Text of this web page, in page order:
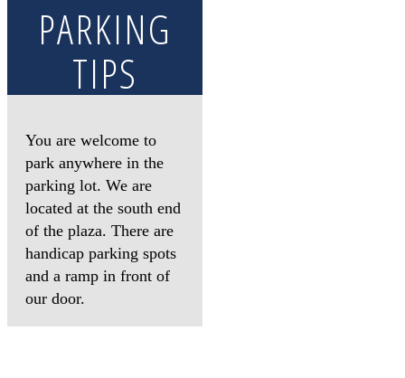
PARKING
TIPS
You are welcome to
park anywhere in the
parking lot. We are
located at the south end
of the plaza. There are
handicap parking spots
and a ramp in front of
our door.